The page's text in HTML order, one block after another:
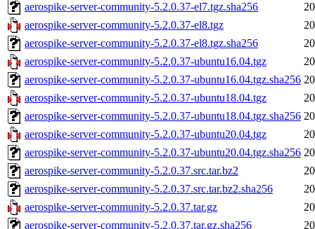
aerospike-server-community-5.2.0.37-el7.tgz.sha256
aerospike-server-community-5.2.0.37-el8.tgz
aerospike-server-community-5.2.0.37-el8.tgz.sha256
aerospike-server-community-5.2.0.37-ubuntu16.04.tgz
aerospike-server-community-5.2.0.37-ubuntu16.04.tgz.sha256
aerospike-server-community-5.2.0.37-ubuntu18.04.tgz
aerospike-server-community-5.2.0.37-ubuntu18.04.tgz.sha256
aerospike-server-community-5.2.0.37-ubuntu20.04.tgz
aerospike-server-community-5.2.0.37-ubuntu20.04.tgz.sha256
aerospike-server-community-5.2.0.37.src.tar.bz2
aerospike-server-community-5.2.0.37.src.tar.bz2.sha256
aerospike-server-community-5.2.0.37.tar.gz
aerospike-server-community-5.2.0.37.tar.gz.sha256